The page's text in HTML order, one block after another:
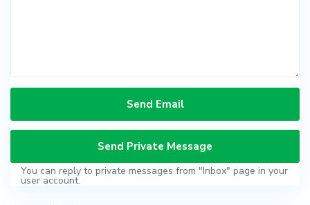
You can reply to private messages from "Inbox" page in your
user account.